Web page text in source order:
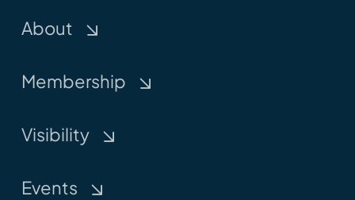
About
Membership
Visibility
Events